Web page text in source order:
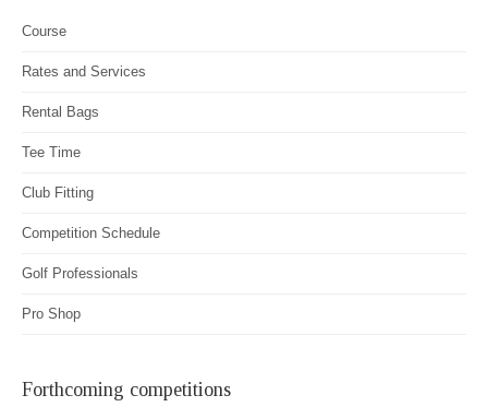
Course
Rates and Services
Rental Bags
Tee Time
Club Fitting
Competition Schedule
Golf Professionals
Pro Shop
Forthcoming competitions